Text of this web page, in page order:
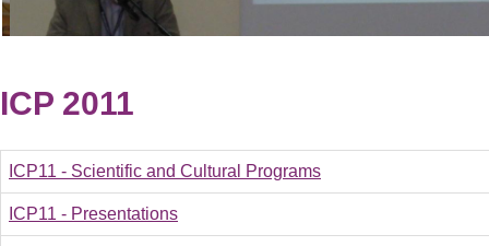
ICP 2011
ICP11 - Scientific and Cultural Programs
ICP11 - Presentations